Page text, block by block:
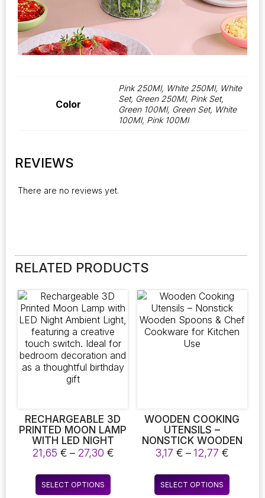
Color
Pink 250Ml, White 250Ml, White
Set, Green 250Ml, Pink Set,
Green 100Ml, Green Set, White
100Ml, Pink 100Ml
REVIEWS
There are no reviews yet.
RELATED PRODUCTS
RECHARGEABLE 3D
PRINTED MOON LAMP
WITH LED NIGHT
AMBIENT LIGHT,
FEATURING A
CREATIVE TOUCH
SWITCH. IDEAL FOR
BEDROOM
21,65 € – 27,30 €Price
SELECT OPTIONS
This
product
WOODEN COOKING
UTENSILS –
NONSTICK WOODEN
SPOONS & CHEF
COOKWARE FOR
KITCHEN USE
3,17 € –12,77 €Price
3,17 €
SELECT OPTIONS
This
product